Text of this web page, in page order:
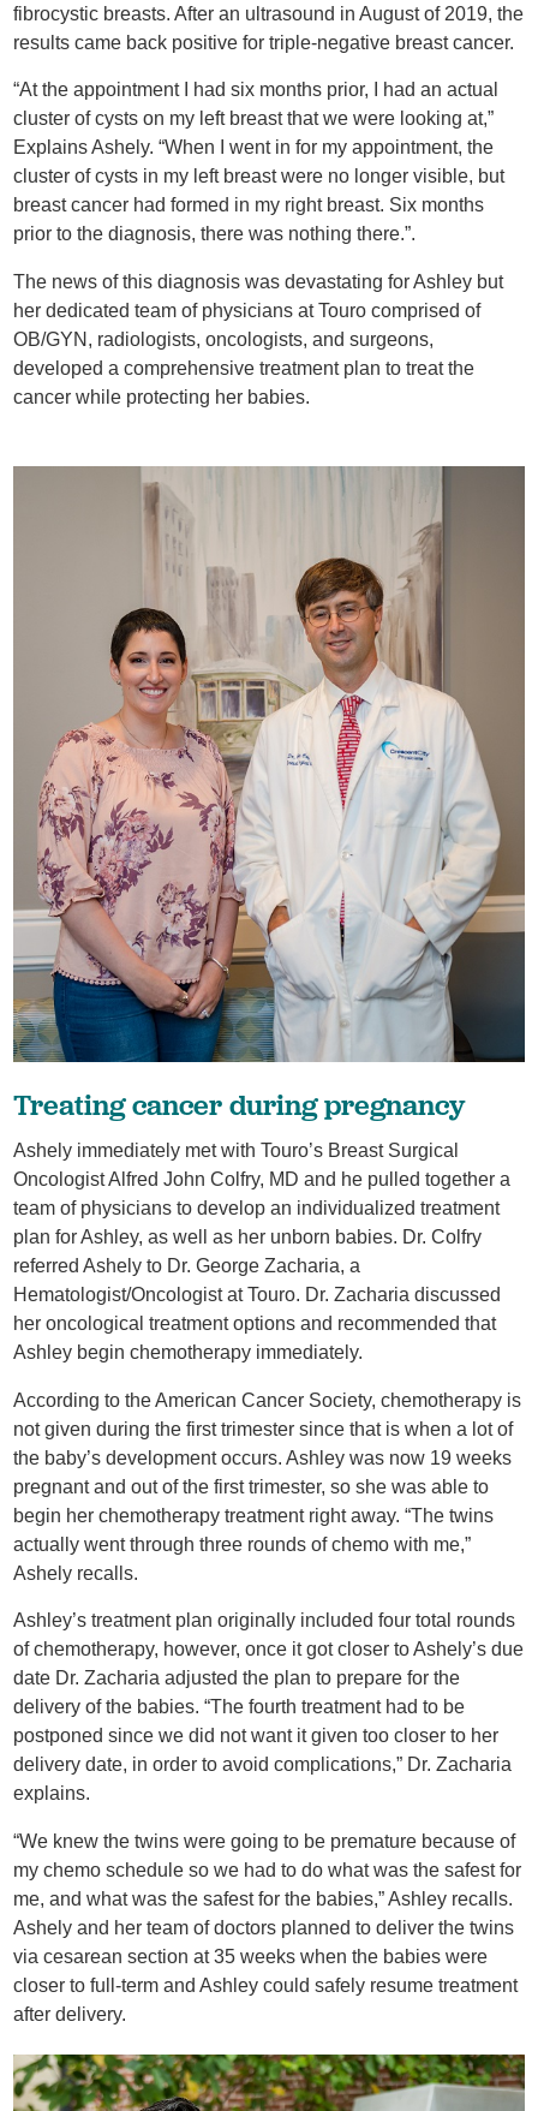
fibrocystic breasts. After an ultrasound in August of 2019, the
results came back positive for triple-negative breast cancer.
“At the appointment I had six months prior, I had an actual
cluster of cysts on my left breast that we were looking at,”
Explains Ashely. “When I went in for my appointment, the
cluster of cysts in my left breast were no longer visible, but
breast cancer had formed in my right breast. Six months
prior to the diagnosis, there was nothing there.”.
The news of this diagnosis was devastating for Ashley but
her dedicated team of physicians at Touro comprised of
OB/GYN, radiologists, oncologists, and surgeons,
developed a comprehensive treatment plan to treat the
cancer while protecting her babies.
Treating cancer during pregnancy
Ashely immediately met with Touro’s Breast Surgical
Oncologist Alfred John Colfry, MD and he pulled together a
team of physicians to develop an individualized treatment
plan for Ashley, as well as her unborn babies. Dr. Colfry
referred Ashely to Dr. George Zacharia, a
Hematologist/Oncologist at Touro. Dr. Zacharia discussed
her oncological treatment options and recommended that
Ashley begin chemotherapy immediately.
According to the American Cancer Society, chemotherapy is
not given during the first trimester since that is when a lot of
the baby’s development occurs. Ashley was now 19 weeks
pregnant and out of the first trimester, so she was able to
begin her chemotherapy treatment right away. “The twins
actually went through three rounds of chemo with me,”
Ashely recalls.
Ashley’s treatment plan originally included four total rounds
of chemotherapy, however, once it got closer to Ashely’s due
date Dr. Zacharia adjusted the plan to prepare for the
delivery of the babies. “The fourth treatment had to be
postponed since we did not want it given too closer to her
delivery date, in order to avoid complications,” Dr. Zacharia
explains.
“We knew the twins were going to be premature because of
my chemo schedule so we had to do what was the safest for
me, and what was the safest for the babies,” Ashley recalls.
Ashely and her team of doctors planned to deliver the twins
via cesarean section at 35 weeks when the babies were
closer to full-term and Ashley could safely resume treatment
after delivery.